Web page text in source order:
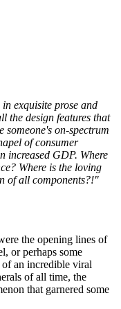
exquisite prose and
the design features that
someone's on-spectrum
of consumer
increased GDP. Where
Where is the loving
of all components?!"
the opening lines of
or perhaps some
an incredible viral
of all time, the
that garnered some